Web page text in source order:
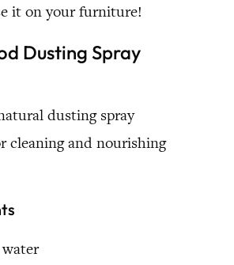
it on your furniture!
Dusting Spray
dusting spray
cleaning and nourishing
water